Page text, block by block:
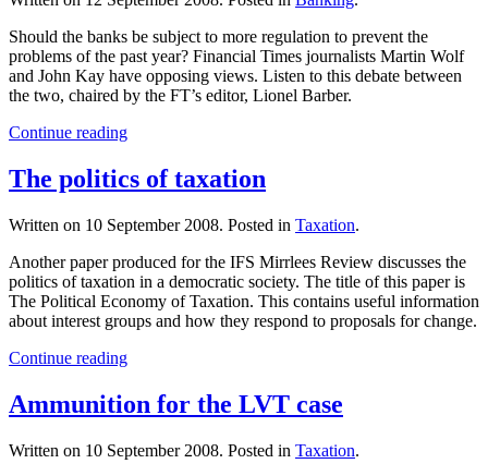
Should the banks be subject to more regulation to prevent the
problems of the past year? Financial Times journalists Martin Wolf
and John Kay have opposing views. Listen to this debate between
the two, chaired by the FT’s editor, Lionel Barber.
Continue reading
The politics of taxation
Written on 10 September 2008. Posted in Taxation.
Another paper produced for the IFS Mirrlees Review discusses the
politics of taxation in a democratic society. The title of this paper is
The Political Economy of Taxation. This contains useful information
about interest groups and how they respond to proposals for change.
Continue reading
Ammunition for the LVT case
Written on 10 September 2008. Posted in Taxation.